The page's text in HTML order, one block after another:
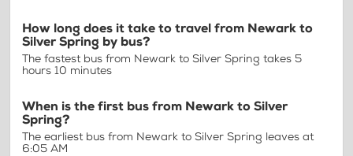
How long does it take to travel from Newark to
Silver Spring by bus?
The fastest bus from Newark to Silver Spring takes 5
hours 10 minutes
When is the first bus from Newark to Silver
Spring?
The earliest bus from Newark to Silver Spring leaves at
6:05 AM